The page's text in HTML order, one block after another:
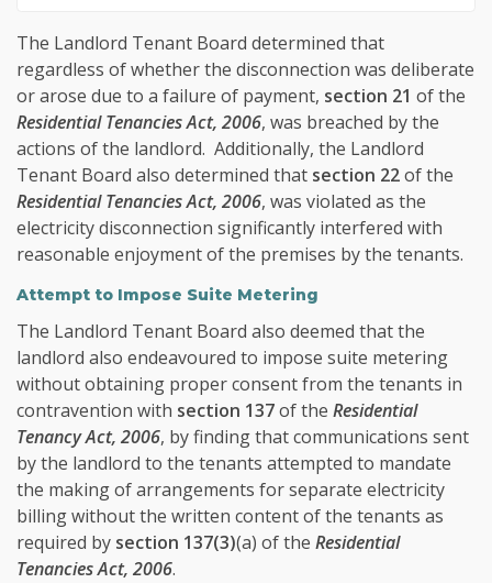
The Landlord Tenant Board determined that
regardless of whether the disconnection was deliberate
or arose due to a failure of payment, section 21 of the
Residential Tenancies Act, 2006, was breached by the
actions of the landlord. Additionally, the Landlord
Tenant Board also determined that section 22of the
Residential Tenancies Act, 2006, was violated as the
electricity disconnection significantly interfered with
reasonable enjoyment of the premises by the tenants.
Attempt to Impose Suite Metering
The Landlord Tenant Board also deemed that the
landlord also endeavoured to impose suite metering
without obtaining proper consent from the tenants in
contravention with section 137of the Residential
Tenancy Act, 2006, by finding that communications sent
by the landlord to the tenants attempted to mandate
the making of arrangements for separate electricity
billing without the written content of the tenants as
required by section 137(3)(a) of the Residential
Tenancies Act, 2006.